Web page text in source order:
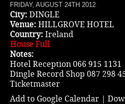
FRIDAY, AUGUST 24TH 2012
City: DINGLE
Venue: HILLGROVE HOTEL
Country: Ireland
House Full
Notes:
Hotel Reception 066 915 1131
Dingle Record Shop 087 298
Ticketmaster
Add to Google Calendar |